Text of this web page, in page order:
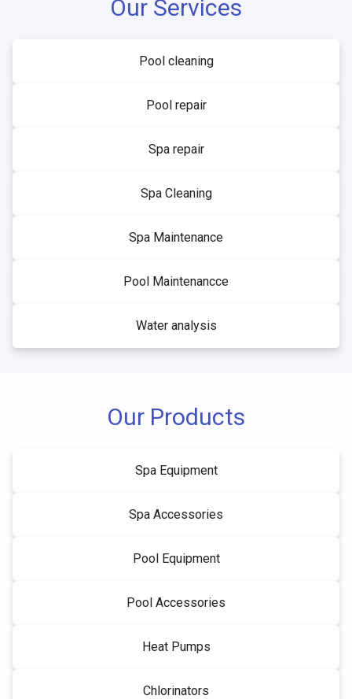
Our Services
Pool cleaning
Pool repair
Spa repair
Spa Cleaning
Spa Maintenance
Pool Maintenancce
Water analysis
Our Products
Spa Equipment
Spa Accessories
Pool Equipment
Pool Accessories
Heat Pumps
Chlorinators